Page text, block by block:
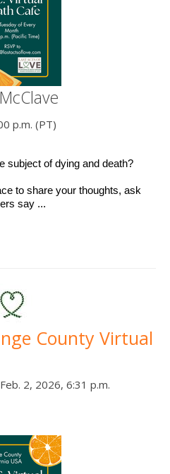
p.m. (PT)
subject of dying and death?
to share your thoughts, ask
say ...
County Virtual
2, 2026, 6:31 p.m.